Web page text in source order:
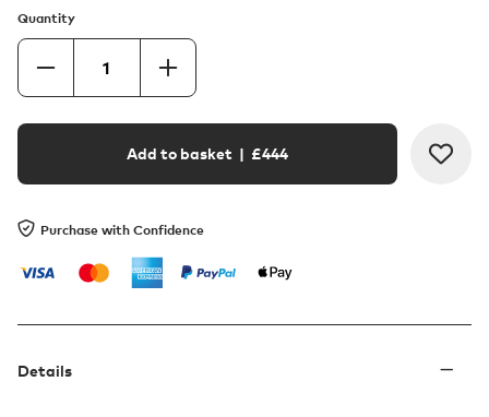
Quantity
Add to basket | £444
Purchase with Confidence
Details